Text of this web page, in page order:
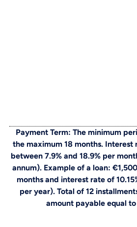
Payment Term: The minimum
the maximum 18 months. Interest
between 7.9% and 18.9% per
annum). Example of a loan:
months and interest rate of
per year). Total of 12
amount payable equal to